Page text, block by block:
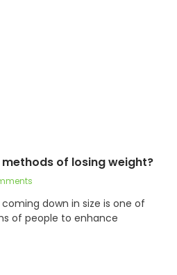
of losing weight?
down in size is one of
of people to enhance